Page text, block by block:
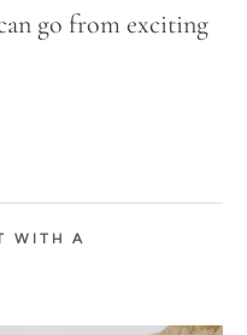
go from exciting
WITH A